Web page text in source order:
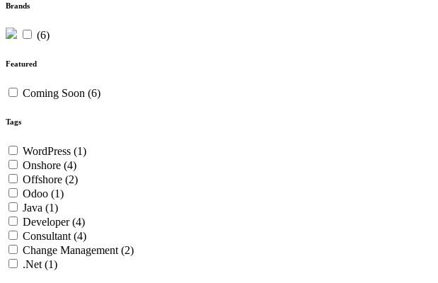
Brands
(6)
Featured
Coming Soon (6)
Tags
WordPress (1)
Onshore (4)
Offshore (2)
Odoo (1)
Java (1)
Developer(4)
Consultant (4)
Change Management (2)
.Net (1)